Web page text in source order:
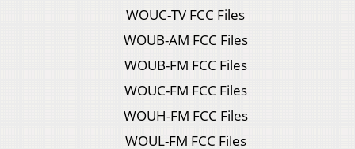
WOUC-TV FCC Files
WOUB-AM FCC Files
WOUB-FM FCC Files
WOUC-FM FCC Files
WOUH-FM FCC Files
WOUL-FM FCC Files